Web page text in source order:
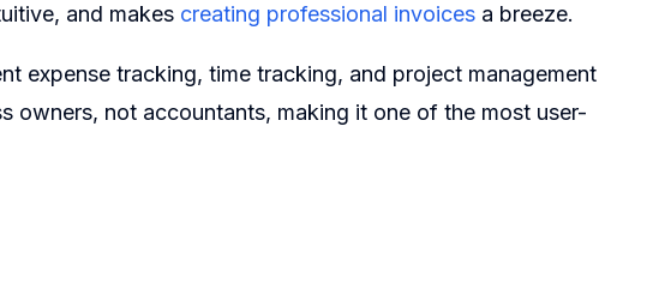
and makes creating professional invoices a breeze.
expense tracking, time tracking, and project management
owners, not accountants, making it one of the most user-